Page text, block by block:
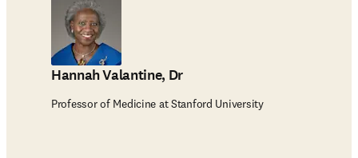
Hannah Valantine, Dr
Professor of Medicine at Stanford University